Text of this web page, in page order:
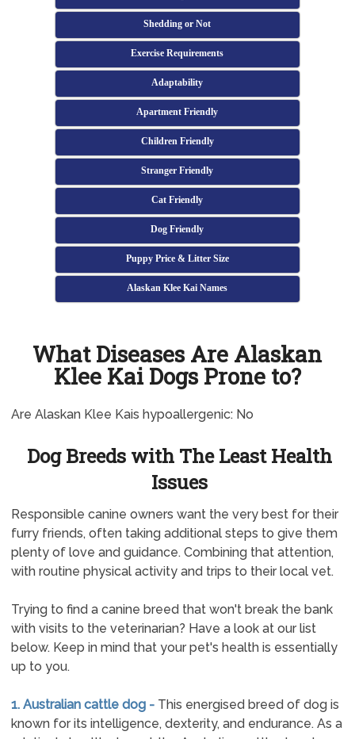
Shedding or Not
Exercise Requirements
Adaptability
Apartment Friendly
Children Friendly
Stranger Friendly
Cat Friendly
Dog Friendly
Puppy Price & Litter Size
Alaskan Klee Kai Names
What Diseases Are Alaskan
Klee Kai Dogs Prone to?
Are Alaskan Klee Kais hypoallergenic: No
Dog Breeds with The Least Health
Issues
Responsible canine owners want the very best for their
furry friends, often taking additional steps to give them
plenty of love and guidance. Combining that attention,
with routine physical activity and trips to their local vet.
Trying to find a canine breed that won't break the bank
with visits to the veterinarian? Have a look at our list
below. Keep in mind that your pet's health is essentially
up to you.
1. Australian cattle dog - This energised breed of dog is
known for its intelligence, dexterity, and endurance. As a